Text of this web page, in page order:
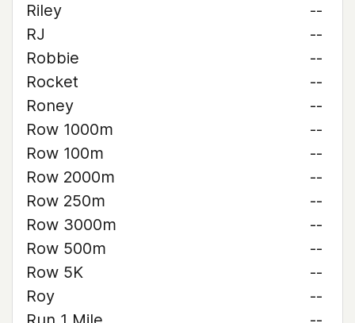
Riley
--
RJ
--
Robbie
--
Rocket
--
Roney
--
Row 1000m
--
Row 100m
--
Row 2000m
--
Row 250m
--
Row 3000m
--
Row 500m
--
Row 5K
--
Roy
--